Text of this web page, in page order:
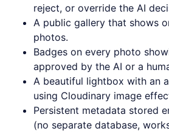
reject, or override the AI
A public gallery that shows
photos.
Badges on every photo
approved by the AI or a
A beautiful lightbox with an
using Cloudinary image
Persistent metadata stored
(no separate database,